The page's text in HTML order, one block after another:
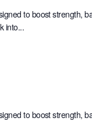
to boost strength,
into...
to boost strength,